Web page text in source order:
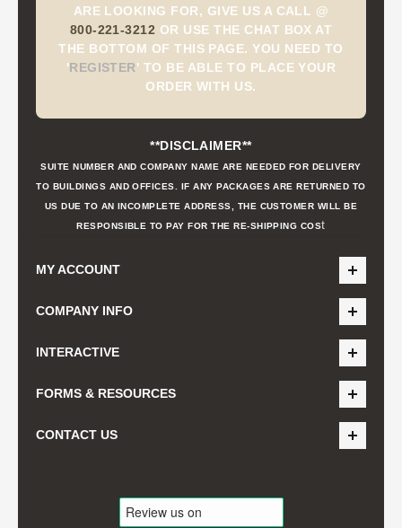
ARE LOOKING FOR, GIVE US A CALL @
800-221-3212 OR USE THE CHAT BOX AT
THE BOTTOM OF THIS PAGE. YOU NEED TO
'REGISTER' TO BE ABLE TO PLACE YOUR
ORDER WITH US.
**DISCLAIMER**
SUITE NUMBER AND COMPANY NAME ARE NEEDED FOR DELIVERY
TO BUILDINGS AND OFFICES. IF ANY PACKAGES ARE RETURNED TO
US DUE TO AN INCOMPLETE ADDRESS, THE CUSTOMER WILL BE
RESPONSIBLE TO PAY FOR THE RE-SHIPPING COSt
MY ACCOUNT
COMPANY INFO
INTERACTIVE
FORMS & RESOURCES
CONTACT US